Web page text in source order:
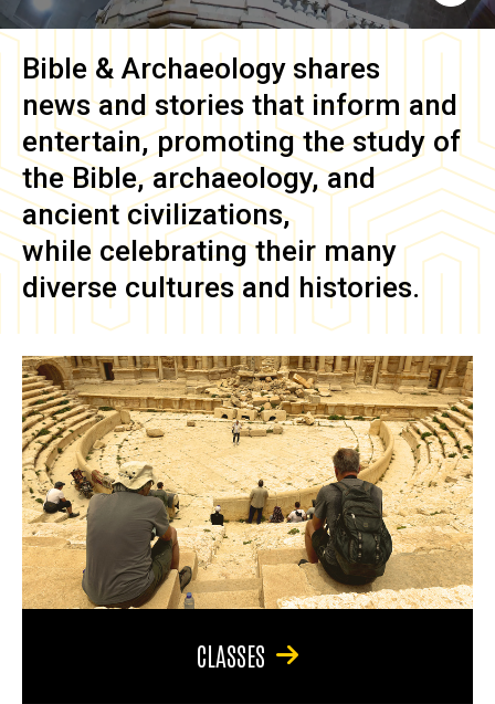
Bible & Archaeology shares
news and stories that inform and
entertain, promoting the study of
the Bible, archaeology, and
ancient civilizations,
while celebrating their many
diverse cultures and histories.
CLASSES